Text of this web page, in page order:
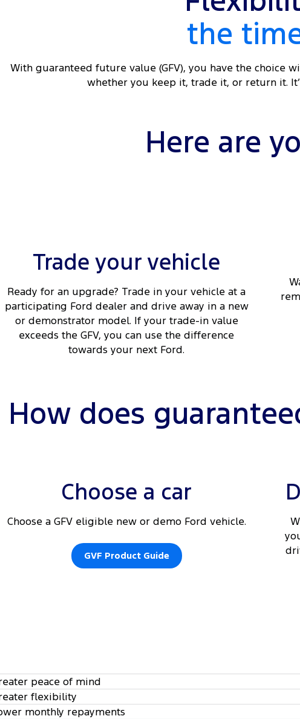
the
With guaranteed future value (GFV), you have the choice
whether you keep it, trade it, or return it.
Here are
Trade your vehicle
Ready for an upgrade? Trade in your vehicle at a
participating Ford dealer and drive away in a new
or demonstrator model. If your trade-in value
exceeds the GFV, you can use the difference
towards your next Ford.
How does
Choose a car
Choose a GFV eligible new or demo Ford vehicle.
GVF Product Guide
peace of mind
flexibility
monthly repayments